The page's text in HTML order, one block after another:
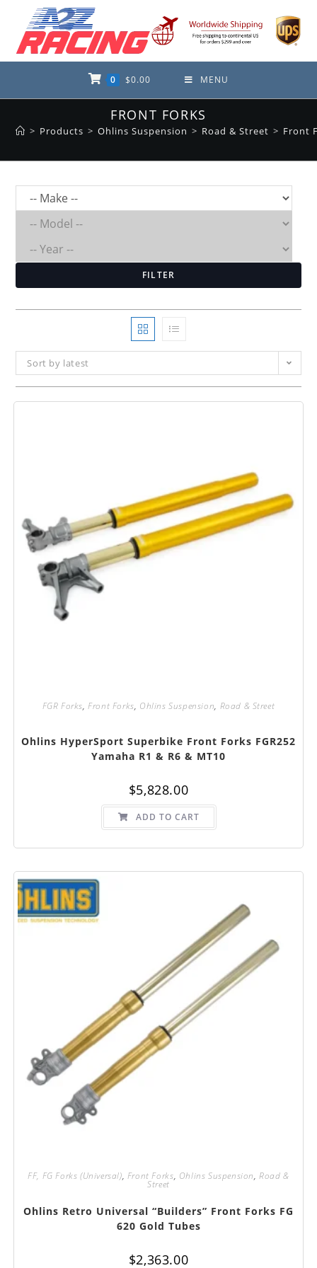
content
0 $0.00 MENU
FRONT FORKS
> Products > Ohlins Suspension > Road & Street > Front
FILTER
Sort by latest
FGR Forks,Front Forks, Ohlins Suspension, Road & Street
Ohlins HyperSport Superbike Front Forks FGR252
Yamaha R1 & R6 & MT10
$5,828.00
ADD TO CART
FF, FG Forks (Universal), Front Forks, Ohlins Suspension,Road &
Street
Ohlins Retro Universal “Builders” Front Forks FG
620 Gold Tubes
$2,363.00